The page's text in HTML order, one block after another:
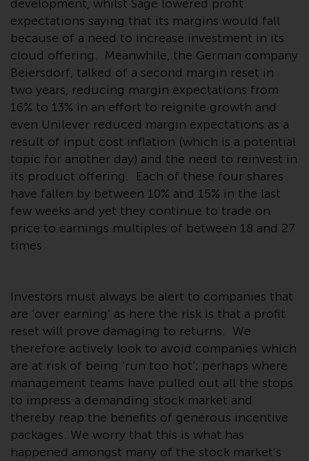
jurisdiction is at the registered
office of the Swiss Representative
or at the registered office or
place of residence of the investor.
Certain persons may have access
to information regarding
Redwheel Funds, an investment
company incorporated as
“Société d’Investissement à
Capital Variable” under the laws
of Luxembourg. The sub-funds of
Redwheel Funds referred to on
the site are only offered by the
sub-funds, including investment
objectives, charges and expenses.
However, the prospectus and
other information relating to the
sub-funds will not be
intentionally distributed to
persons in any country where
such distribution would be
contrary to local law or
regulation.
development, whilst Sage lowered profit
expectations saying that its margins would fall
because of a need to increase investment in its
cloud offering. Meanwhile, the German company
Beiersdorf, talked of a second margin reset in
two years, reducing margin expectations from
16% to 13% in an effort to reignite growth and
even Unilever reduced margin expectations as a
result of input cost inflation (which is a potential
topic for another day) and the need to reinvest in
its product offering. Each of these four shares
have fallen by between 10% and 15% in the last
few weeks and yet they continue to trade on
price to earnings multiples of between 18 and 27
times.
Investors must always be alert to companies that
are ‘over earning’ as here the risk is that a profit
reset will prove damaging to returns. We
therefore actively look to avoid companies which
are at risk of being ‘run too hot’; perhaps where
management teams have pulled out all the stops
to impress a demanding stock market and
thereby reap the benefits of generous incentive
packages. We worry that this is what has
happened amongst many of the stock market’s